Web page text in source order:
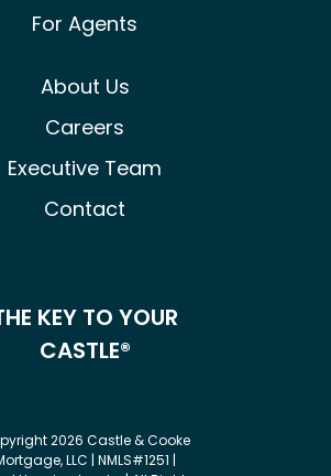
For Agents
About Us
Careers
Executive Team
Contact
KEY TO YOUR
CASTLE®
2026 Castle & Cooke
LLC | NMLS#1251 |